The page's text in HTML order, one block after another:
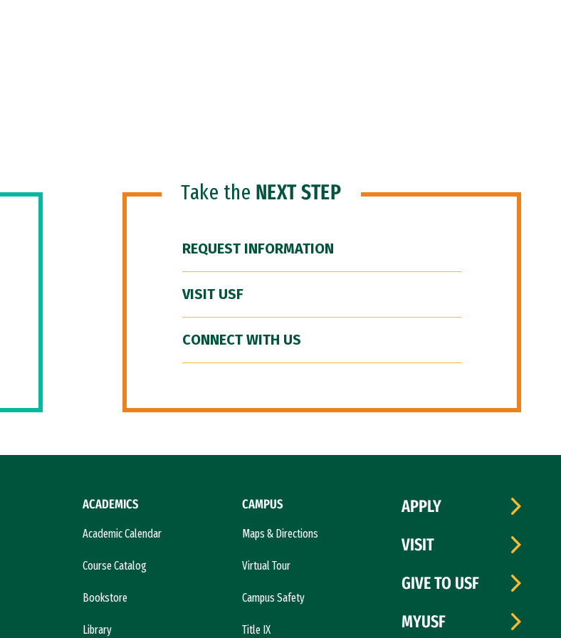
Take the NEXT STEP
REQUEST INFORMATION
VISIT USF
CONNECT WITH US
ACADEMICS
Academic Calendar
Course Catalog
Bookstore
Library
CAMPUS
Maps & Directions
Virtual Tour
Campus Safety
Title IX
APPLY
VISIT
GIVE TO USF
MYUSF